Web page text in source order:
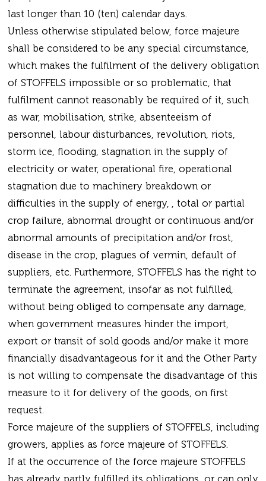
last longer than 10 (ten) calendar days.
Unless otherwise stipulated below, force majeure
shall be considered to be any special circumstance,
which makes the fulfilment of the delivery obligation
of STOFFELS impossible or so problematic, that
fulfilment cannot reasonably be required of it, such
as war, mobilisation, strike, absenteeism of
personnel, labour disturbances, revolution, riots,
storm ice, flooding, stagnation in the supply of
electricity or water, operational fire, operational
stagnation due to machinery breakdown or
difficulties in the supply of energy, , total or partial
crop failure, abnormal drought or continuous and/or
abnormal amounts of precipitation and/or frost,
disease in the crop, plagues of vermin, default of
suppliers, etc. Furthermore, STOFFELS has the right to
terminate the agreement, insofar as not fulfilled,
without being obliged to compensate any damage,
when government measures hinder the import,
export or transit of sold goods and/or make it more
financially disadvantageous for it and the Other Party
is not willing to compensate the disadvantage of this
measure to it for delivery of the goods, on first
request.
Force majeure of the suppliers of STOFFELS, including
growers, applies as force majeure of STOFFELS.
If at the occurrence of the force majeure STOFFELS